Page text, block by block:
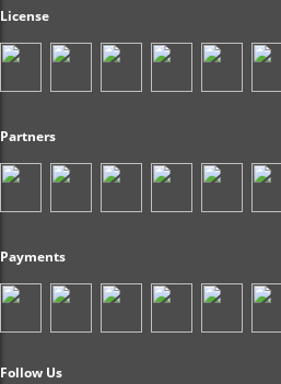
License
Partners
Payments
Follow Us